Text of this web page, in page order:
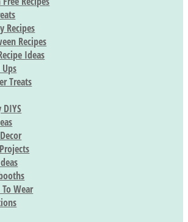
Recipes
Recipes
Ideas
Treats
DIYS
Wear